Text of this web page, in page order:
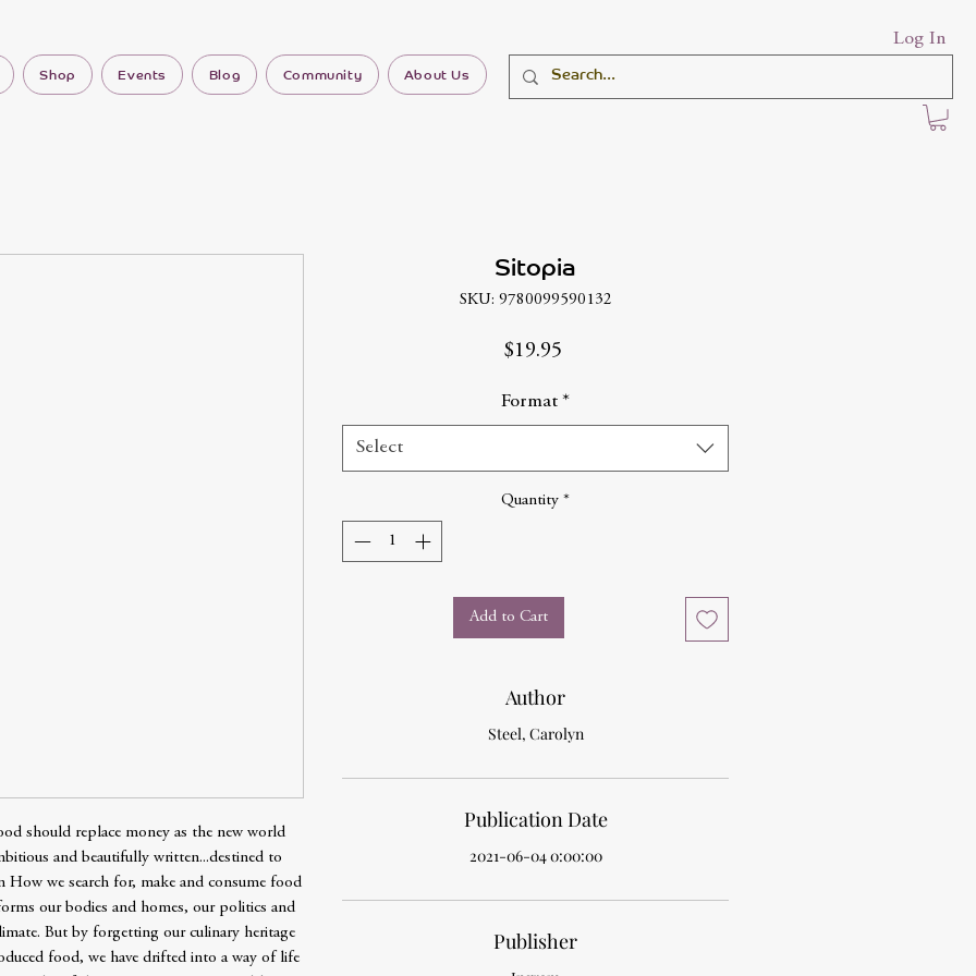
Shop Events Blog Community About Us
Log In
should replace money as the new world
and beautifully written...destined to
How we search for, make and consume food
our bodies and homes, our politics and
But by forgetting our culinary heritage
food, we have drifted into a way of life
Sitopia
SKU: 9780099590132
$19.95
Format *
Select
Quantity *
Add to Cart
Author
Steel, Carolyn
Publication Date
2021-06-04 0:00:00
Publisher